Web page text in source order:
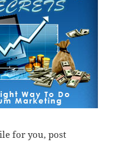
for you, post